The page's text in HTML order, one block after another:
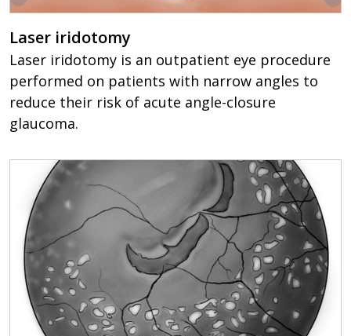
Laser iridotomy
Laser iridotomy is an outpatient eye procedure
performed on patients with narrow angles to
reduce their risk of acute angle-closure
glaucoma.